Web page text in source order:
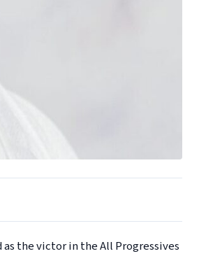
the victor in the All Progressives